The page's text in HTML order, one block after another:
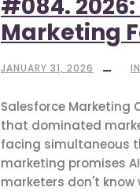
#084.
Marketing
JANUARY 31, 2026
Salesforce Marketing
that dominated
facing simultaneous
marketing promises
marketers don't